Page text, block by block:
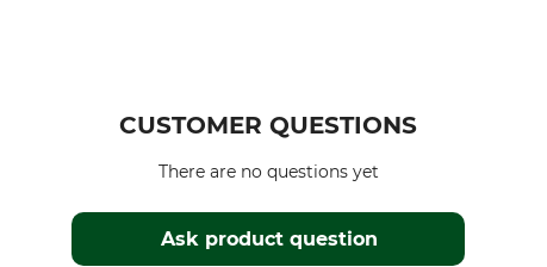
CUSTOMER QUESTIONS
Ask product question
There are no questions yet